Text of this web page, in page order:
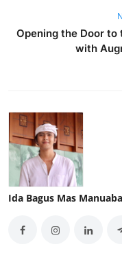
Opening the Door to
with
Ida Bagus Mas Manuaba